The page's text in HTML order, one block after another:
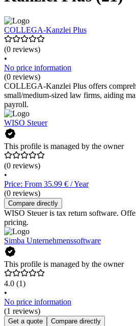
COLLEGA-Kanzlei Plus
(0 reviews)
•
No price information
(0 reviews)
COLLEGA-Kanzlei Plus offers
small/medium-sized law firms, aiding
payroll.
WISO Steuer
This profile is managed by the owner
(0 reviews)
•
Price: From 35.99 € / Year
(0 reviews)
Compare directly
WISO Steuer is tax return software.
pricing.
Simba Unternehmenssoftware
This profile is managed by the owner
4.0 (1)
•
No price information
(1 reviews)
Get a quote Compare directly